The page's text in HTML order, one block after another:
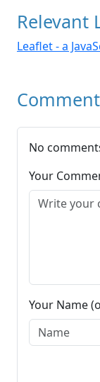
Relevant
Leaflet - a
No
Your
Your Name